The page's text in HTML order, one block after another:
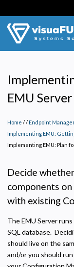
to
main
content
EMU Server
Home / Endpoint
Implementing EMU:
Implementing EMU: Plan
Decide
components
with existing
The EMU Server
SQL database.
should live on the
and/or you should